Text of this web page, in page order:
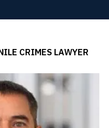
CRIMES LAWYER